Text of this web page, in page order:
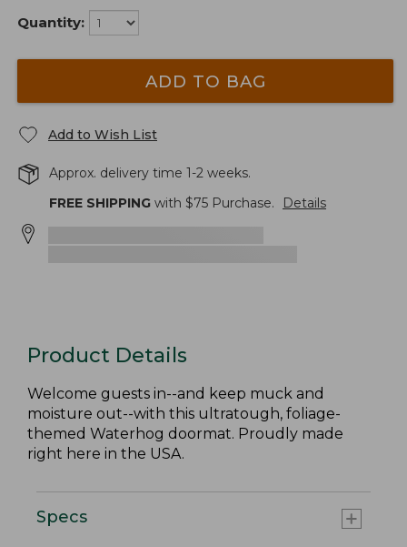
Quantity:
ADD TO BAG
Add to Wish List
Approx. delivery time 1-2 weeks.
FREE SHIPPING with $75 Purchase. Details
Product Details
Welcome guests in--and keep muck and
moisture out--with this ultratough, foliage-
themed Waterhog doormat. Proudly made
right here in the USA.
Specs